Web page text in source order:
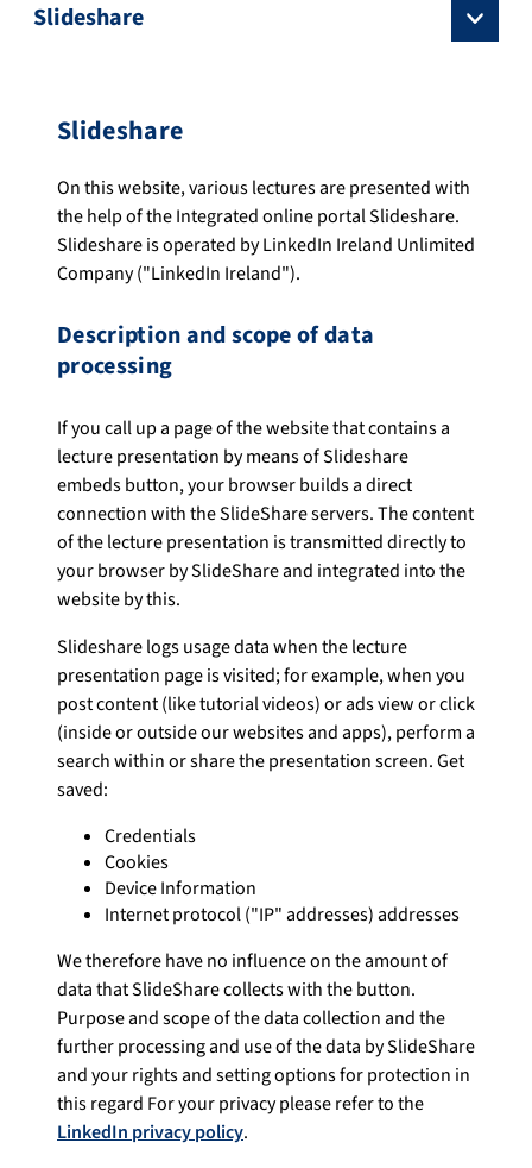
Slideshare
Slideshare
On this website, various lectures are presented with
the help of the Integrated online portal Slideshare.
Slideshare is operated by LinkedIn Ireland Unlimited
Company ("LinkedIn Ireland").
Description and scope of data
processing
If you call up a page of the website that contains a
lecture presentation by means of Slideshare
embeds button, your browser builds a direct
connection with the SlideShare servers. The content
of the lecture presentation is transmitted directly to
your browser by SlideShare and integrated into the
website by this.
Slideshare logs usage data when the lecture
presentation page is visited; for example, when you
post content (like tutorial videos) or ads view or click
(inside or outside our websites and apps), perform a
search within or share the presentation screen. Get
saved:
Credentials
Cookies
Device Information
Internet protocol ("IP" addresses) addresses
We therefore have no influence on the amount of
data that SlideShare collects with the button.
Purpose and scope of the data collection and the
further processing and use of the data by SlideShare
and your rights and setting options for protection in
this regard For your privacy please refer to the
LinkedIn privacy policy.